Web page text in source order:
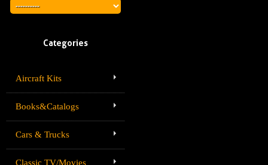
Categories
Aircraft Kits
Books&Catalogs
Cars & Trucks
Classic TV/Movies